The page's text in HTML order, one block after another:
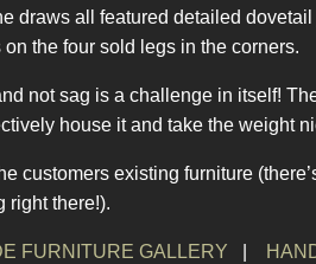
all featured detailed dovetail
the four sold legs in the corners.
not sag is a challenge in itself!
house it and take the weight
existing furniture
right there!).
FURNITURE GALLERY